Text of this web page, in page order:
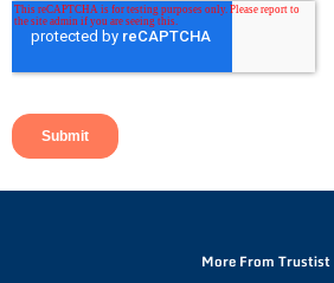
More From Trustist